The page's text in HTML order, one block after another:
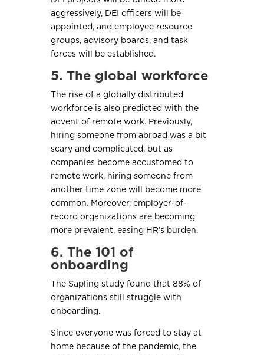
aggressively, DEI officers will be
appointed, and employee resource
groups, advisory boards, and task
forces will be established.
5. The global workforce
The rise of a globally distributed
workforce is also predicted with the
advent of remote work. Previously,
hiring someone from abroad was a bit
scary and complicated, but as
companies become accustomed to
remote work, hiring someone from
another time zone will become more
common. Moreover, employer-of-
record organizations are becoming
more prevalent, easing HR’s burden.
6. The 101 of
onboarding
The Sapling study found that 88% of
organizations still struggle with
onboarding.
Since everyone was forced to stay at
home because of the pandemic, the